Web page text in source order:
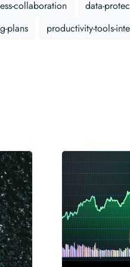
collaboration data-
plans
productivity-tools-